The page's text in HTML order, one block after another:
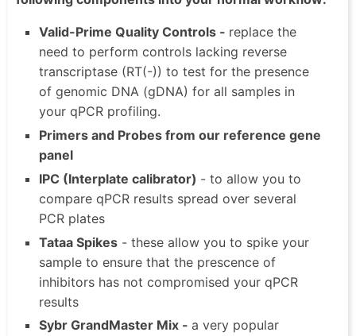
Valid-Prime Quality Controls - replace the
need to perform controls lacking reverse
transcriptase (RT(-)) to test for the presence
of genomic DNA (gDNA) for all samples in
your qPCR profiling.
Primers and Probes from our reference gene
panel
IPC (Interplate calibrator) - to allow you to
compare qPCR results spread over several
PCR plates
Tataa Spikes- these allow you to spike your
sample to ensure that the prescence of
inhibitors has not compromised your qPCR
results
Sybr GrandMaster Mix - a very popular